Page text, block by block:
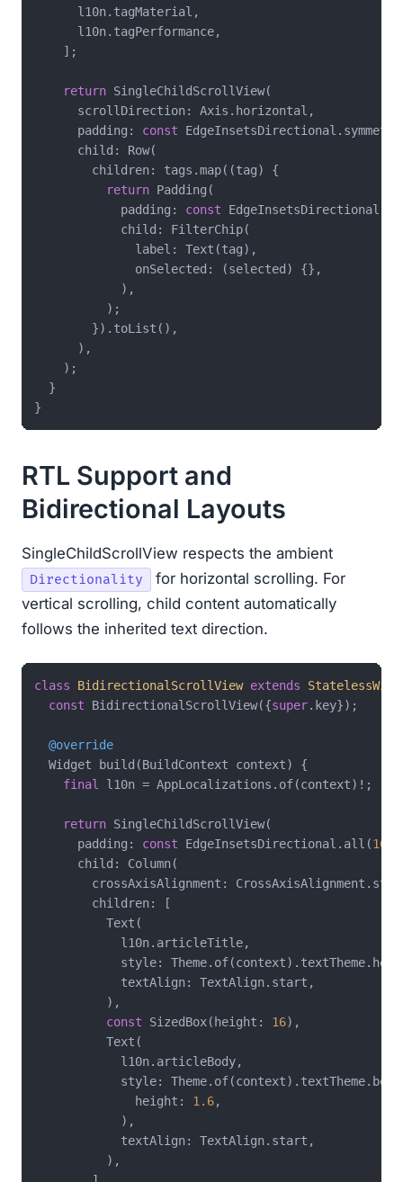
      l10n.tagMaterial,
      l10n.tagPerformance,
    ];
return SingleChildScrollView(
      scrollDirection: Axis.horizontal,
      padding:
const
      child: Row(
        children: tags.map((tag) {
return Padding(
            padding:
const
            child: FilterChip(
              label: Text(tag),
              onSelected: (selected) {},
            ),
          );
        }).toList(),
      ),
    );
  }
RTL Support and
Bidirectional Layouts
SingleChildScrollView respects the ambient
Directionality
for horizontal scrolling. For
vertical scrolling, child content automatically
follows the inherited text direction.
class BidirectionalScrollView extends
const BidirectionalScrollView({super.key});
@override
  Widget build(BuildContext context) {
final
l10n = AppLocalizations.of(context)!;
return SingleChildScrollView(
      padding:
const EdgeInsetsDirectional.all(16
      child: Column(
crossAxisAlignment:
        children: [
          Text(
            l10n.articleTitle,
style:
            textAlign: TextAlign.start,
          ),
const SizedBox(height: 16),
          Text(
            l10n.articleBody,
style:
              height:
1.6,
            ),
            textAlign: TextAlign.start,
          ),